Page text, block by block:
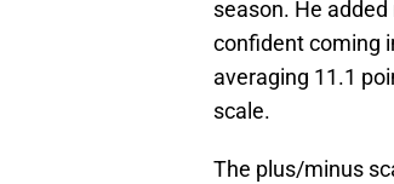
season. He
confident coming
averaging 11.1
scale.
The plus/minus